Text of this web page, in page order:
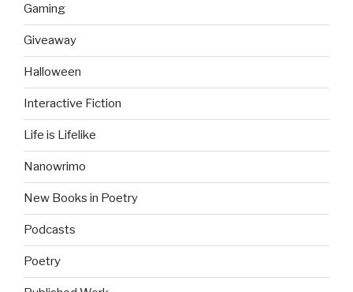
Gaming
Giveaway
Halloween
Interactive Fiction
Life is Lifelike
Nanowrimo
New Books in Poetry
Podcasts
Poetry